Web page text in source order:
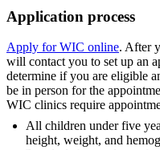
Application process
Apply for WIC online. After
will contact you to set up an
determine if you are eligible
be in person for the
WIC clinics require
All children under five
height, weight, and